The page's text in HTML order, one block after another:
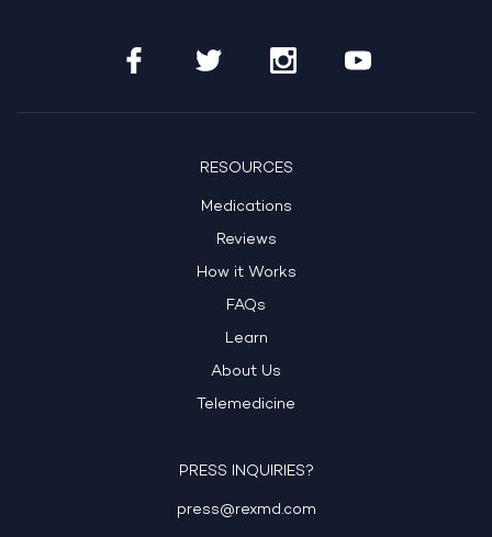
RESOURCES
Medications
Reviews
How it Works
FAQs
Learn
About Us
Telemedicine
PRESS INQUIRIES?
press@rexmd.com